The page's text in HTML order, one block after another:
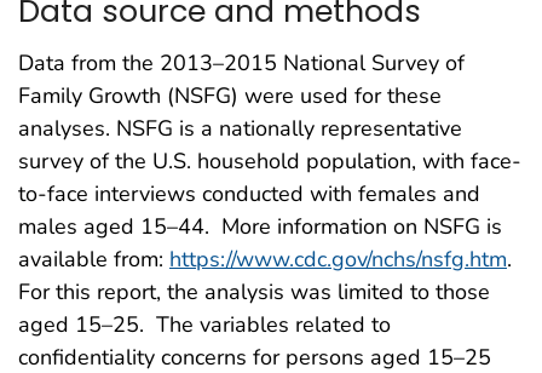
Data source and methods
Data from the 2013–2015 National Survey of
Family Growth (NSFG) were used for these
analyses. NSFG is a nationally representative
survey of the U.S. household population, with face-
to-face interviews conducted with females and
males aged 15–44. More information on NSFG is
available from: https://www.cdc.gov/nchs/nsfg.htm.
For this report, the analysis was limited to those
aged 15–25. The variables related to
confidentiality concerns for persons aged 15–25